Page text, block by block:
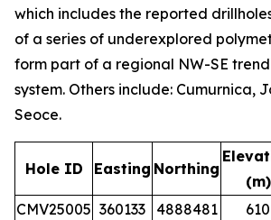
which includes the reported
of a series of underexplored
form part of a regional NW-SE
system. Others include: Cumurnica,
Seoce.
Hole ID Easting Northing
(m)
CMV25005 360133 4888481 610